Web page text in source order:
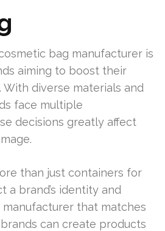
bag manufacturer is
aiming to boost their
diverse materials and
face multiple
decisions greatly affect
than just containers for
a brand’s identity and
manufacturer that matches
can create products